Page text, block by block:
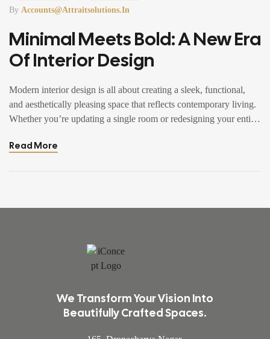
By Accounts@attraitsolutions.in
Minimal Meets Bold: A New Era
Of Interior Design
Modern interior design is all about creating a sleek, functional,
and aesthetically pleasing space that reflects contemporary living.
Whether you’re updating a single room or redesigning your entire
fresh.
Read More
We Transform Your Vision Into
Beautifully Crafted Spaces.